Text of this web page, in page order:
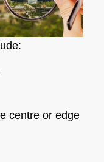
centre or edge